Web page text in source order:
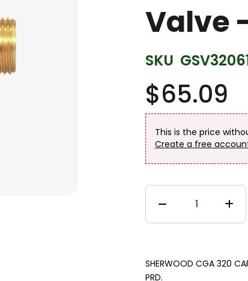
Valve
SKU
$65.09
This is the price
Create a free
SHERWOOD CGA 320
PRD.